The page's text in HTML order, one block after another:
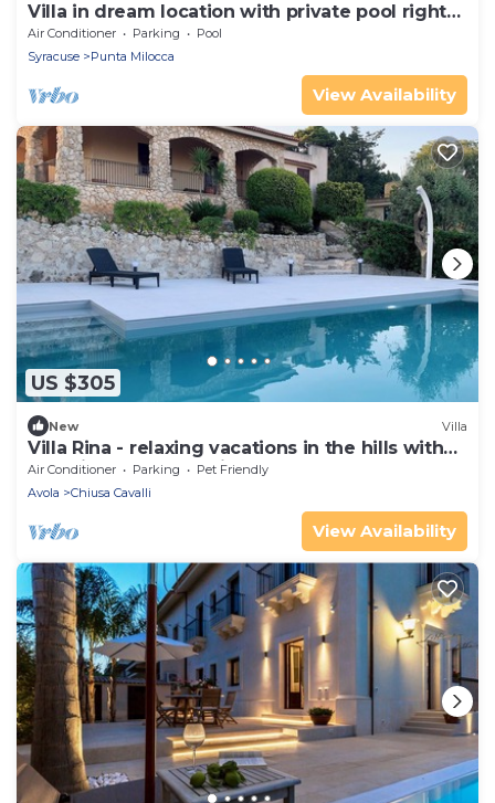
Villa in dream location with private pool right
by the sea
Air Conditioner Parking
Pool
Syracuse
Punta Milocca
View Availability
US $305
New Villa
Villa Rina - relaxing vacations in the hills with
beautiful pool exclusively
Air Conditioner Parking
Pet Friendly
Avola
Chiusa Cavalli
View Availability